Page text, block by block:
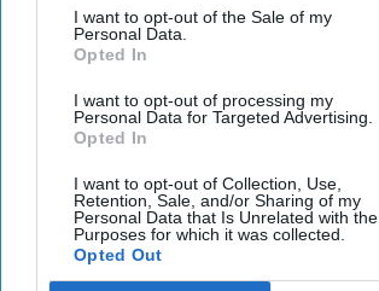
I want to opt-out of the Sale of my
Personal Data.
Opted In
I want to opt-out of processing my
Personal Data for Targeted Advertising.
Opted In
I want to opt-out of Collection, Use,
Retention, Sale, and/or Sharing of my
Personal Data that Is Unrelated with the
Purposes for which it was collected.
Opted Out
days of the Chinese
Communist Party,
authorities have kept the
closest of eyes on all
dissent. At that [...]